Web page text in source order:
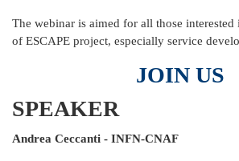
The webinar is aimed for all those
of ESCAPE project, especially service
JOIN US
SPEAKER
Andrea Ceccanti - INFN-CNAF